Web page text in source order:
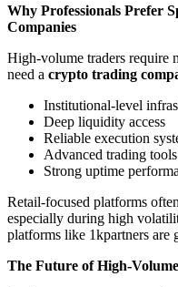
Why Professionals Prefer
Companies
High-volume traders require
need a crypto trading
Institutional-level
Deep liquidity access
Reliable execution
Advanced trading tools
Strong uptime
Retail-focused platforms
especially during high
platforms like 1kpartners are
The Future of High-